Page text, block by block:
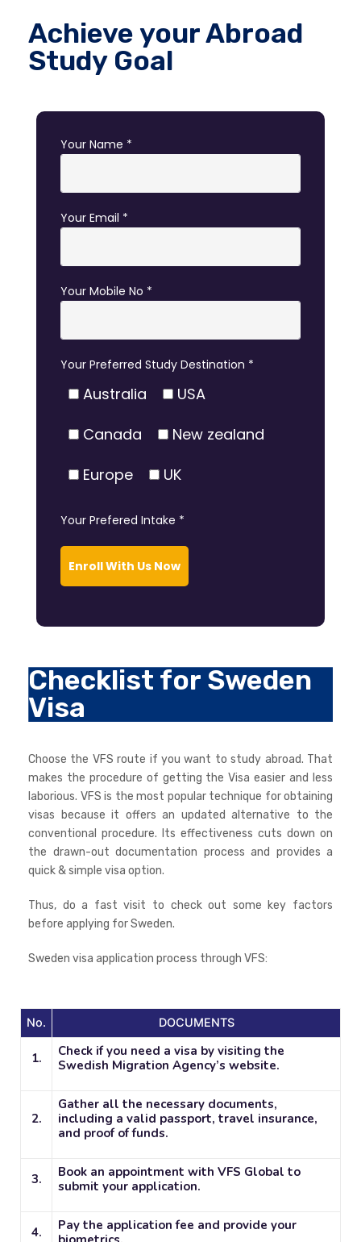
Achieve your Abroad
Study Goal
Your Name *
Your Email *
Your Mobile No *
Your Preferred Study Destination *
Australia
USA
Canada
New zealand
Europe
UK
Your Prefered Intake *
Enroll With Us Now
Checklist for Sweden
Visa
Choose the VFS route if you want to study abroad. That
makes the procedure of getting the Visa easier and less
laborious. VFS is the most popular technique for obtaining
visas because it offers an updated alternative to the
conventional procedure. Its effectiveness cuts down on
the drawn-out documentation process and provides a
quick & simple visa option.
Thus, do a fast visit to check out some key factors
before applying for Sweden.
Sweden visa application process through VFS:
No. DOCUMENTS
1.
Check if you need a visa by visiting the
Swedish Migration Agency’s website.
2.
Gather all the necessary documents,
including a valid passport, travel insurance,
and proof of funds.
3.
Book an appointment with VFS Global to
submit your application.
4.
Pay the application fee and provide your